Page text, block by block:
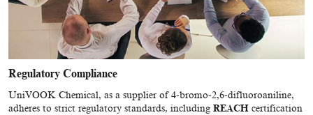
Regulatory Compliance
UniVOOK Chemical, as a supplier of 4-bromo-2,6-difluoroaniline,
adheres to strict regulatory standards, including REACH certification